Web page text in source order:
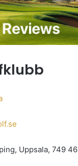
Uppsala, 749 46